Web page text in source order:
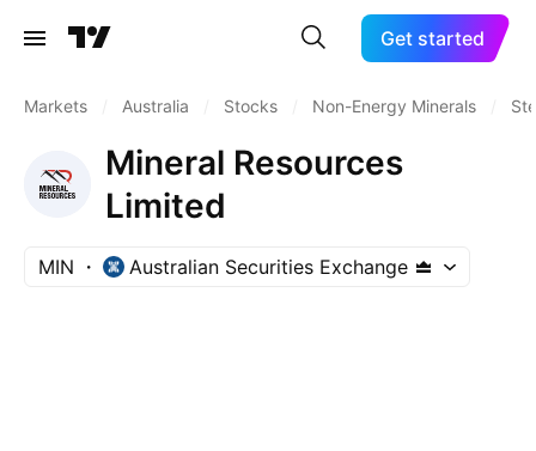
Get started
Markets Australia Stocks Non-Energy Minerals
Mineral Resources
Limited
MIN Australian Securities Exchange